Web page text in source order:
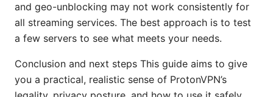
and geo-unblocking may not work consistently for
all streaming services. The best approach is to test
a few servers to see what meets your needs.
Conclusion and next steps This guide aims to give
you a practical, realistic sense of ProtonVPN’s